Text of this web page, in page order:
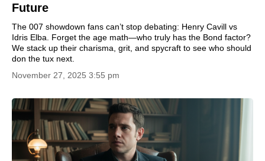
Future
The 007 showdown fans can’t stop debating: Henry Cavill vs
Idris Elba. Forget the age math—who truly has the Bond factor?
We stack up their charisma, grit, and spycraft to see who should
don the tux next.
November 27, 2025 3:55 pm